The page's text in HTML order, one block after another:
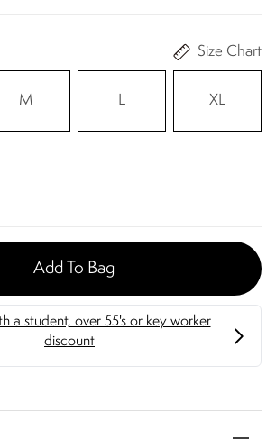
Size Chart
M L XL
Add To Bag